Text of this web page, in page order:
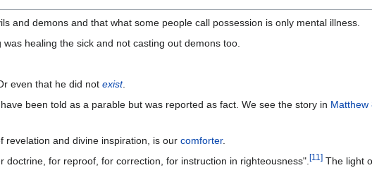
and demons and that what some people call possession is only mental illness.
healing the sick and not casting out demons too.
even that he did not exist.
been told as a parable but was reported as fact. We see the story in Matthew
revelation and divine inspiration, is our comforter.
doctrine, for reproof, for correction, for instruction in righteousness". [11 ] The light